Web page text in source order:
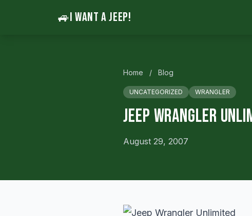
🚙I WANT A JEEP!
Home / Blog
UNCATEGORIZED WRANGLER
Jeep Wrangler
August 29, 2007